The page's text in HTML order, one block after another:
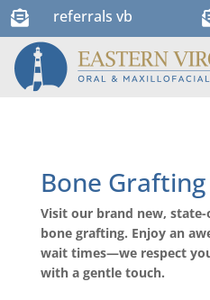
 referrals vb
Bone Grafting
Visit our brand new,
bone grafting. Enjoy an
wait times—we respect
with a gentle touch.